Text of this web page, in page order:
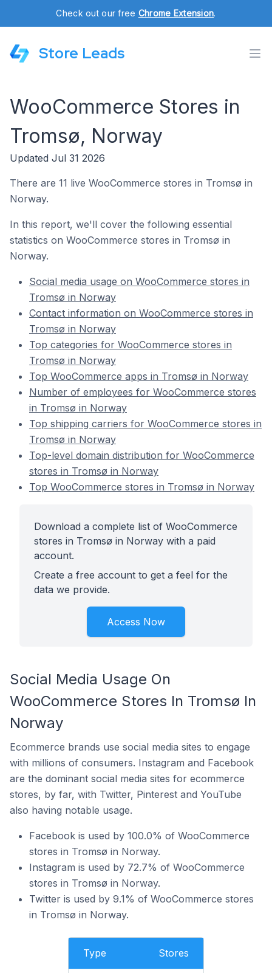
Check out our free Chrome Extension.
Store Leads
WooCommerce Stores in
Tromsø, Norway
Updated Jul 31 2026
There are 11 live WooCommerce stores in Tromsø in
Norway.
In this report, we'll cover the following essential
statistics on WooCommerce stores in Tromsø in
Norway.
Social media usage on WooCommerce stores in
Tromsø in Norway
Contact information on WooCommerce stores in
Tromsø in Norway
Top categories for WooCommerce stores in
Tromsø in Norway
Top WooCommerce apps in Tromsø in Norway
Number of employees for WooCommerce stores
in Tromsø in Norway
Top shipping carriers for WooCommerce stores in
Tromsø in Norway
Top-level domain distribution for WooCommerce
stores in Tromsø in Norway
Top WooCommerce stores in Tromsø in Norway
Download a complete list of WooCommerce
stores in Tromsø in Norway with a paid
account.
Create a free account to get a feel for the
data we provide.
Access Now
Social Media Usage On
WooCommerce Stores In Tromsø In
Norway
Ecommerce brands use social media sites to engage
with millions of consumers. Instagram and Facebook
are the dominant social media sites for ecommerce
stores, by far, with Twitter, Pinterest and YouTube
also having notable usage.
Facebook is used by 100.0% of WooCommerce
stores in Tromsø in Norway.
Instagram is used by 72.7% of WooCommerce
stores in Tromsø in Norway.
Twitter is used by 9.1% of WooCommerce stores
in Tromsø in Norway.
Type Stores